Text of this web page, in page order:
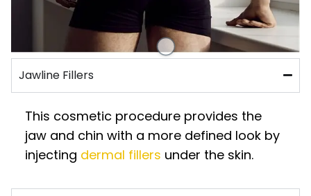
Jawline Fillers
This cosmetic procedure provides the
jaw and chin with a more defined look by
injecting dermal fillers under the skin.